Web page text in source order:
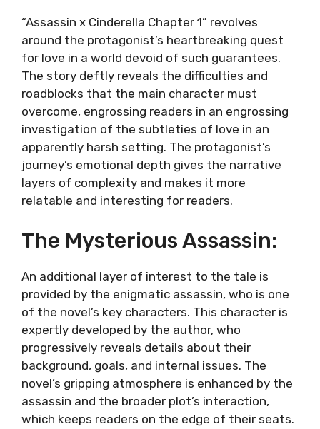
“Assassin x Cinderella Chapter 1” revolves
around the protagonist’s heartbreaking quest
for love in a world devoid of such guarantees.
The story deftly reveals the difficulties and
roadblocks that the main character must
overcome, engrossing readers in an engrossing
investigation of the subtleties of love in an
apparently harsh setting. The protagonist’s
journey’s emotional depth gives the narrative
layers of complexity and makes it more
relatable and interesting for readers.
The Mysterious Assassin:
An additional layer of interest to the tale is
provided by the enigmatic assassin, who is one
of the novel’s key characters. This character is
expertly developed by the author, who
progressively reveals details about their
background, goals, and internal issues. The
novel’s gripping atmosphere is enhanced by the
assassin and the broader plot’s interaction,
which keeps readers on the edge of their seats.